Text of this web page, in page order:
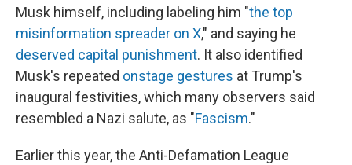
Musk himself, including labeling him "the top
misinformation spreader on X," and saying he
deserved capital punishment. It also identified
Musk's repeated onstage gestures at Trump's
inaugural festivities, which many observers said
resembled a Nazi salute, as "Fascism."
Earlier this year, the Anti-Defamation League